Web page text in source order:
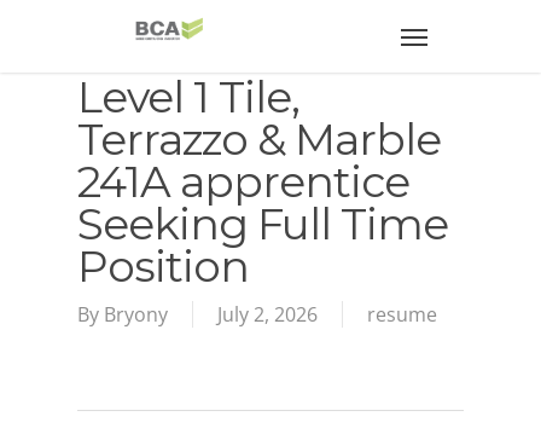
Level 1 Tile,
Terrazzo & Marble
241A apprentice
Seeking Full Time
Position
By Bryony July 2, 2026 resume